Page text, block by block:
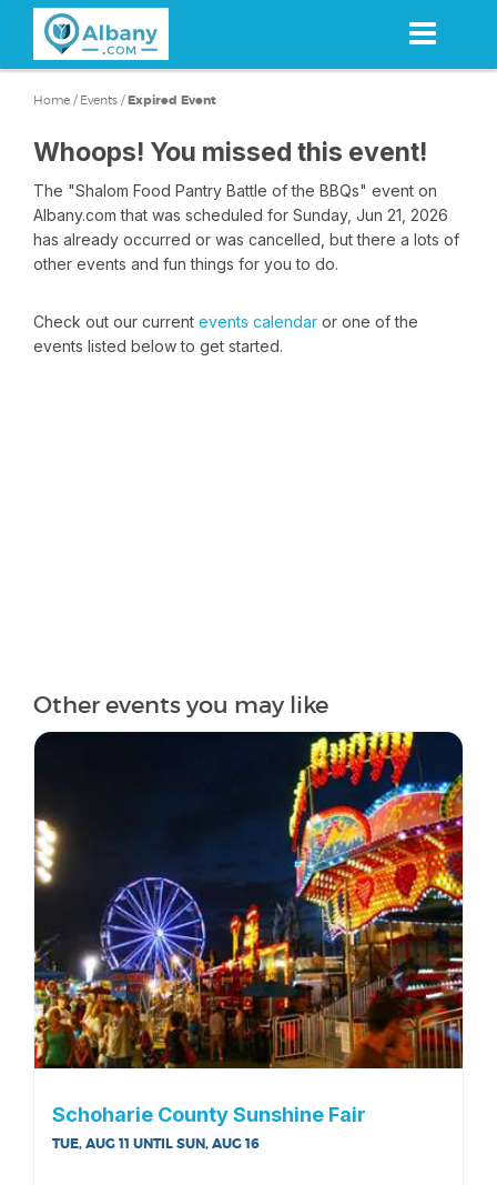
content
Home / Events /Expired Event
Whoops! You missed this event!
The "Shalom Food Pantry Battle of the BBQs" event on
Albany.com that was scheduled for Sunday, Jun 21, 2026
has already occurred or was cancelled, but there a lots of
other events and fun things for you to do.
Check out our current events calendar or one of the
events listed below to get started.
Other events you may like
Schoharie County Sunshine Fair
TUE, AUG 11 UNTIL SUN, AUG 16